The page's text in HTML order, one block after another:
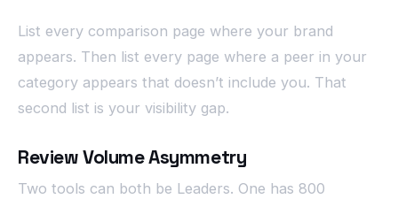
List every comparison page where your brand
appears. Then list every page where a peer in your
category appears that doesn’t include you. That
second list is your visibility gap.
Review Volume Asymmetry
Two tools can both be Leaders. One has 800